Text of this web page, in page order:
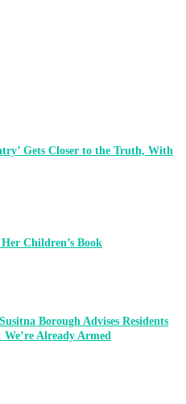
Gets Closer to the Truth, With
Children’s Book
Borough Advises Residents
Already Armed